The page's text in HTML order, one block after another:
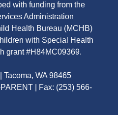
with funding from the
Administration
Health Bureau (MCHB)
with Special Health
grant #H84MC09369.
Tacoma, WA 98465
| Fax: (253) 566-